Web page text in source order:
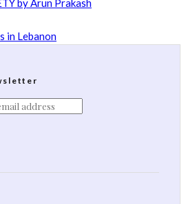
by Arun Prakash
in Lebanon